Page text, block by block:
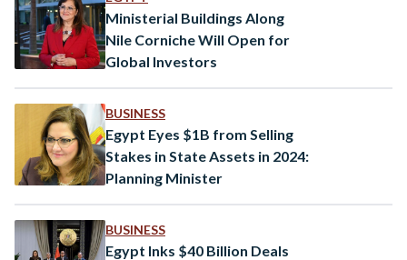
Delegation in…Ministerial Buildings Along
Nile Corniche Will Open for
Global Investors
BUSINESS
Egypt Eyes $1B from Selling
Stakes in State Assets in 2024:
Planning Minister
BUSINESS
Egypt Inks $40 Billion Deals